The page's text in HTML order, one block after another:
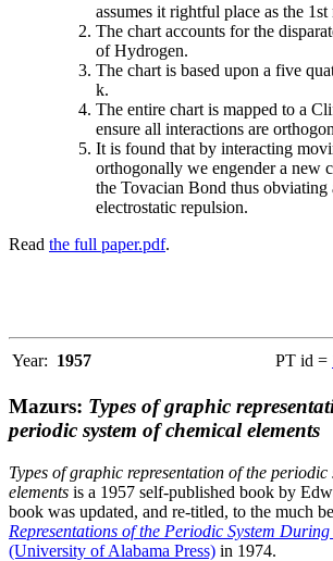
assumes it rightful place as the 1st
The chart accounts for the
of Hydrogen.
The chart is based upon a five
k.
The entire chart is mapped to a
ensure all interactions are
It is found that by interacting
orthogonally we engender a new
the Tovacian Bond thus obviating
electrostatic repulsion.
Read the full paper.pdf.
Year: 1957 PT id =
Mazurs: Types of graphic
periodic system of chemical elements
Types of graphic representation of the periodic
elements is a 1957 self-published book by
book was updated, and re-titled, to the much
Representations of the Periodic System
(University of Alabama Press) in 1974.